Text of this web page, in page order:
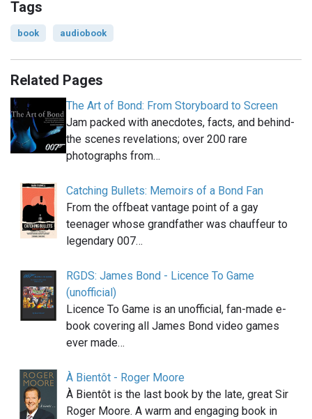
Tags
book audiobook
Related Pages
The Art of Bond: From Storyboard to Screen
Jam packed with anecdotes, facts, and behind-
the scenes revelations; over 200 rare
photographs from…
Catching Bullets: Memoirs of a Bond Fan
From the offbeat vantage point of a gay
teenager whose grandfather was chauffeur to
legendary 007…
RGDS: James Bond - Licence To Game
(unofficial)
Licence To Game is an unofficial, fan-made e-
book covering all James Bond video games
ever made…
À Bientôt - Roger Moore
À Bientôt is the last book by the late, great Sir
Roger Moore. A warm and engaging book in